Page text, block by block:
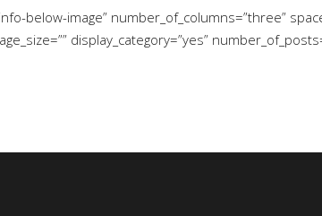
below-image” number_of_columns=”three”
display_category=”yes”